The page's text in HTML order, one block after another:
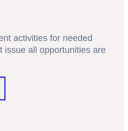
activities for needed
issue all opportunities are